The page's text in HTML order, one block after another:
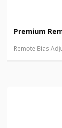
Premium
Remote Bias